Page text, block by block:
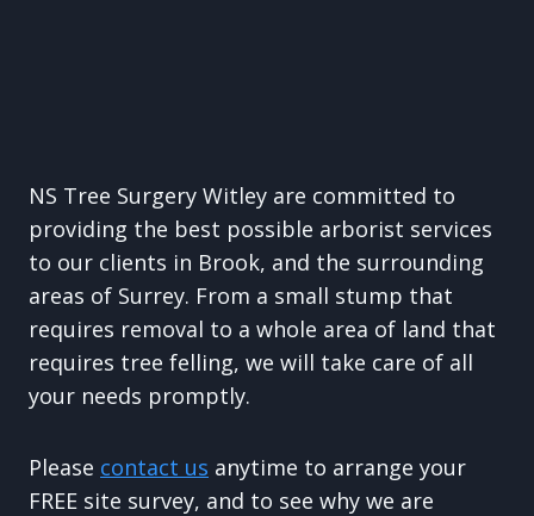
NS Tree Surgery Witley are committed to
providing the best possible arborist services
to our clients in Brook, and the surrounding
areas of Surrey. From a small stump that
requires removal to a whole area of land that
requires tree felling, we will take care of all
your needs promptly.
Please contact us anytime to arrange your
FREE site survey, and to see why we are